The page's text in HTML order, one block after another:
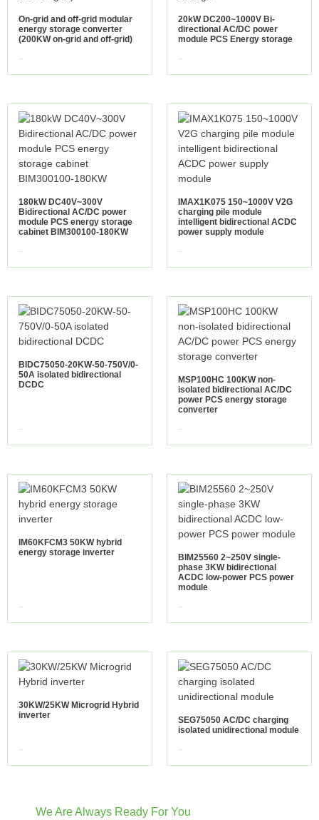
On-grid and off-grid modular
energy storage converter
(200KW on-grid and off-grid)
20kW DC200~1000V Bi-
directional AC/DC power
module PCS Energy storage
180kW DC40V~300V
Bidirectional AC/DC power
module PCS energy storage
cabinet BIM300100-180KW
IMAX1K075 150~1000V V2G
charging pile module
intelligent bidirectional ACDC
power supply module
BIDC75050-20KW-50-750V/0-
50A isolated bidirectional
DCDC
MSP100HC 100KW non-
isolated bidirectional AC/DC
power PCS energy storage
converter
IM60KFCM3 50KW hybrid
energy storage inverter
BIM25560 2~250V single-
phase 3KW bidirectional
ACDC low-power PCS power
module
30KW/25KW Microgrid Hybrid
inverter
SEG75050 AC/DC charging
isolated unidirectional module
We Are Always Ready For You